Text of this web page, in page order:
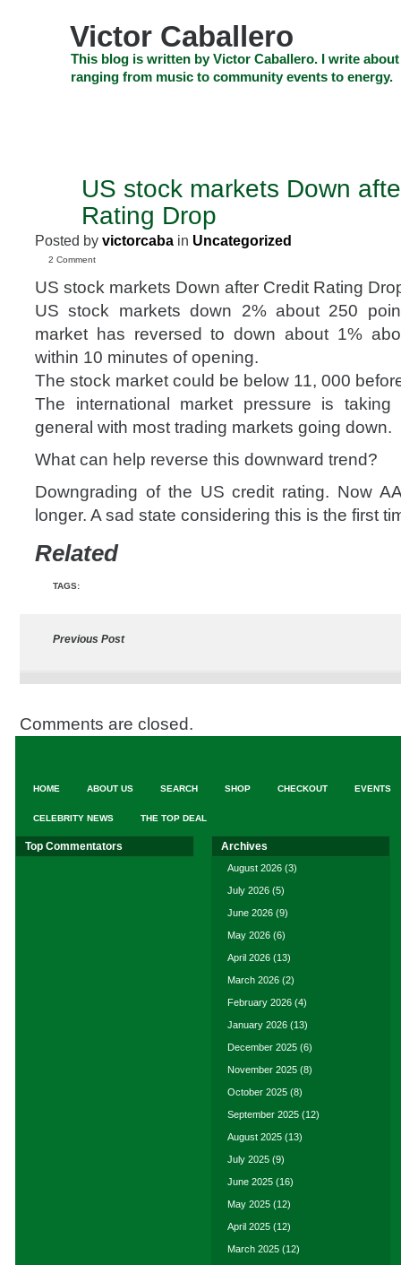
Victor Caballero
This blog is written by Victor Caballero. I write
ranging from music to community events to energy.
US stock markets Down
Rating Drop
Posted by victorcaba in Uncategorized
2 Comment
US stock markets Down after Credit Rating
US stock markets down 2% about 250
market has reversed to down about 1%
within 10 minutes of opening.
The stock market could be below 11, 000
The international market pressure is
general with most trading markets going down.
What can help reverse this downward trend?
Downgrading of the US credit rating. Now
longer. A sad state considering this is the first
Related
TAGS:
Previous Post
Comments are closed.
HOME ABOUT US SEARCH SHOP CHECKOUT EVENTS
CELEBRITY NEWS THE TOP DEAL
Top Commentators Archives
August 2026 (3)
July 2026 (5)
June 2026 (9)
May 2026 (6)
April 2026 (13)
March 2026 (2)
February 2026 (4)
January 2026 (13)
December 2025 (6)
November 2025 (8)
October 2025 (8)
September 2025 (12)
August 2025 (13)
July 2025 (9)
June 2025 (16)
May 2025 (12)
April 2025 (12)
March 2025 (12)